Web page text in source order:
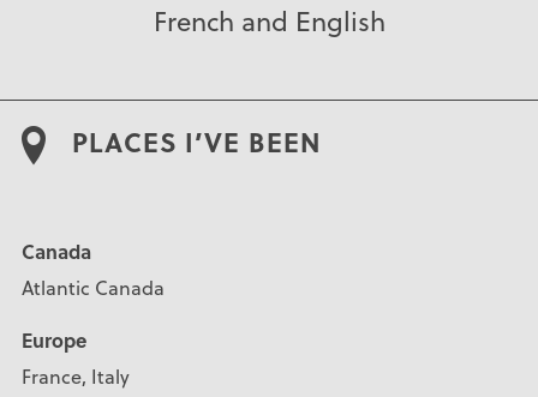
French and English
PLACES I’VE BEEN
Canada
Atlantic Canada
Europe
France, Italy